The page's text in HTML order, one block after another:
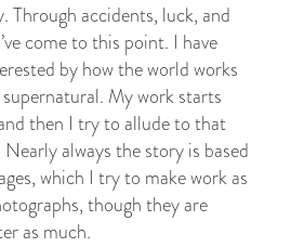
Through accidents, luck, and
come to this point. I have
by how the world works
My work starts
then I try to allude to that
always the story is based
which I try to make work as
though they are
as much.